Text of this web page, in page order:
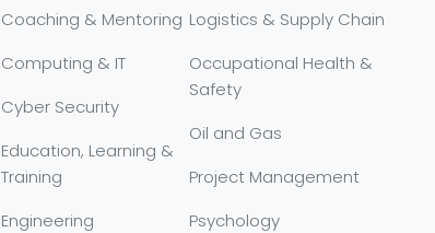
Coaching & Mentoring
Computing & IT
Cyber Security
Education, Learning &
Training
Engineering
Logistics & Supply Chain
Occupational Health &
Safety
Oil and Gas
Project Management
Psychology